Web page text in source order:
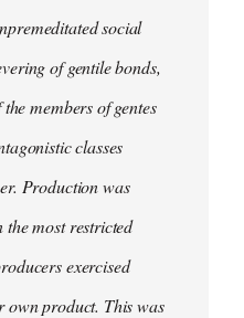
social
of gentile bonds,
members of gentes
classes
Production was
most restricted
exercised
own product. This was